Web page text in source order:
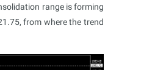
range is forming
from where the trend